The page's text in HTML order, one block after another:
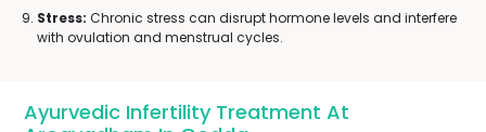
Stress: Chronic stress can disrupt hormone levels and interfere
with ovulation and menstrual cycles.
Ayurvedic Infertility Treatment At